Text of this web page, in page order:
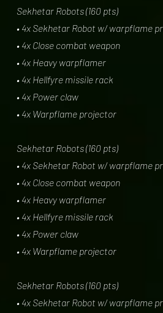
Sekhetar Robots (160 pts)
• 4x Sekhetar Robot w/ warpflame
• 4x Close combat weapon
• 4x Heavy warpflamer
• 4x Hellfyre missile rack
• 4x Power claw
• 4x Warpflame projector
Sekhetar Robots (160 pts)
• 4x Sekhetar Robot w/ warpflame
• 4x Close combat weapon
• 4x Heavy warpflamer
• 4x Hellfyre missile rack
• 4x Power claw
• 4x Warpflame projector
Sekhetar Robots (160 pts)
• 4x Sekhetar Robot w/ warpflame